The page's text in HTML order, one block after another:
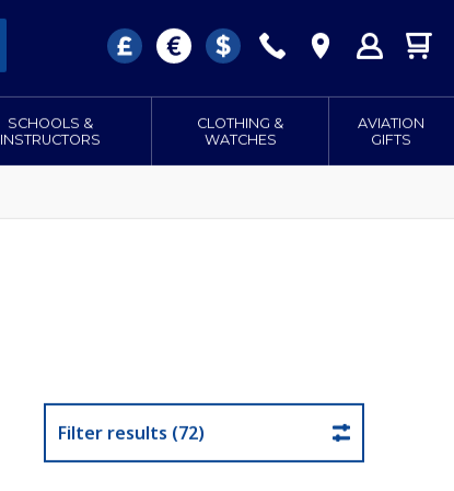
SCHOOLS &
INSTRUCTORS
CLOTHING &
WATCHES
AVIATION
GIFTS
Filter results (72)